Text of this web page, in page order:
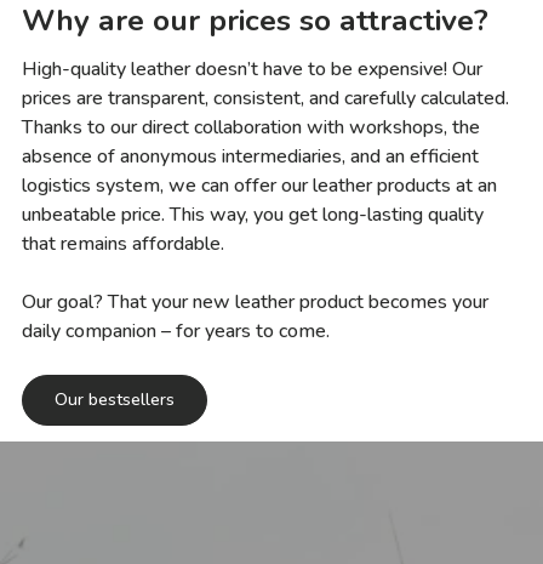
Why are our prices so attractive?
High-quality leather doesn’t have to be expensive! Our
prices are transparent, consistent, and carefully calculated.
Thanks to our direct collaboration with workshops, the
absence of anonymous intermediaries, and an efficient
logistics system, we can offer our leather products at an
unbeatable price. This way, you get long-lasting quality
that remains affordable.
Our goal? That your new leather product becomes your
daily companion – for years to come.
Our bestsellers